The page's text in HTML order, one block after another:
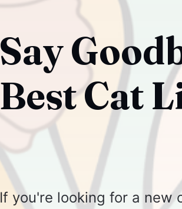
Say
Best Cat
If you're looking for a